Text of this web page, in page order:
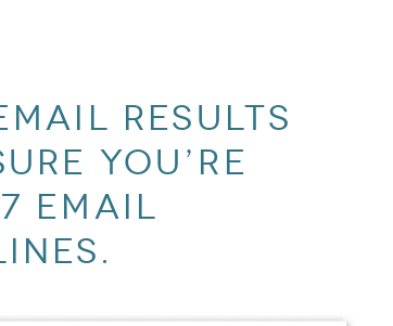
results
you’re
email